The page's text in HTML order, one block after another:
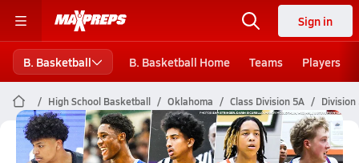
Sign in
B. Basketball B. Basketball Home Teams Players
High School Basketball Oklahoma Class Division 5A
Division 5A Boys Basketball (2024-